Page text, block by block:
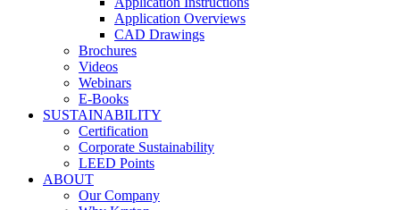
Application Overviews
CAD Drawings
Brochures
Videos
Webinars
E-Books
SUSTAINABILITY
Certification
Corporate Sustainability
LEED Points
ABOUT
Our Company